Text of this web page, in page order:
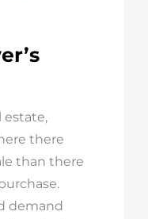
estate,
there
than there
demand